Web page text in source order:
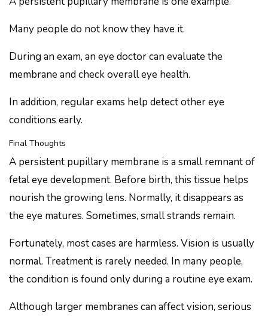
Many people do not know they have it.
During an exam, an eye doctor can evaluate the
membrane and check overall eye health.
In addition, regular exams help detect other eye
conditions early.
Final Thoughts
A persistent pupillary membrane is a small remnant of
fetal eye development. Before birth, this tissue helps
nourish the growing lens. Normally, it disappears as
the eye matures. Sometimes, small strands remain.
Fortunately, most cases are harmless. Vision is usually
normal. Treatment is rarely needed. In many people,
the condition is found only during a routine eye exam.
Although larger membranes can affect vision, serious